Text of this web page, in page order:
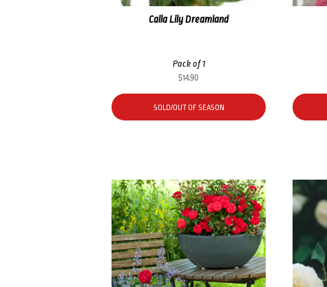
Calla Lily Dreamland
Pack of 1
$14.90
SOLD/OUT OF SEASON